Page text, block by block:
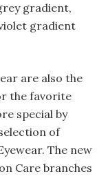
gradient,
gradient
are also the
the favorite
special by
of
The new
Care branches